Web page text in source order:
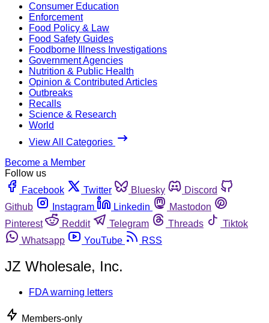
Consumer Education
Enforcement
Food Policy & Law
Food Safety Guides
Foodborne Illness Investigations
Government Agencies
Nutrition & Public Health
Opinion & Contributed Articles
Outbreaks
Recalls
Science & Research
World
View All Categories
Become a Member
Follow us
Facebook
Twitter Bluesky
Discord
Github
Instagram Linkedin
Mastodon
Pinterest
Reddit Telegram Threads
Tiktok
Whatsapp
YouTube RSS
JZ Wholesale, Inc.
FDA warning letters
Members-only